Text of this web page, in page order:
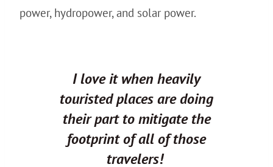
power, hydropower, and solar power.
I love it when heavily
touristed places are doing
their part to mitigate the
footprint of all of those
travelers!